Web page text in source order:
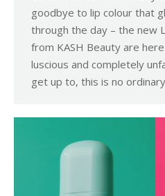
goodbye to lip colour that
through the day – the new
from KASH Beauty are
luscious and completely
get up to, this is no